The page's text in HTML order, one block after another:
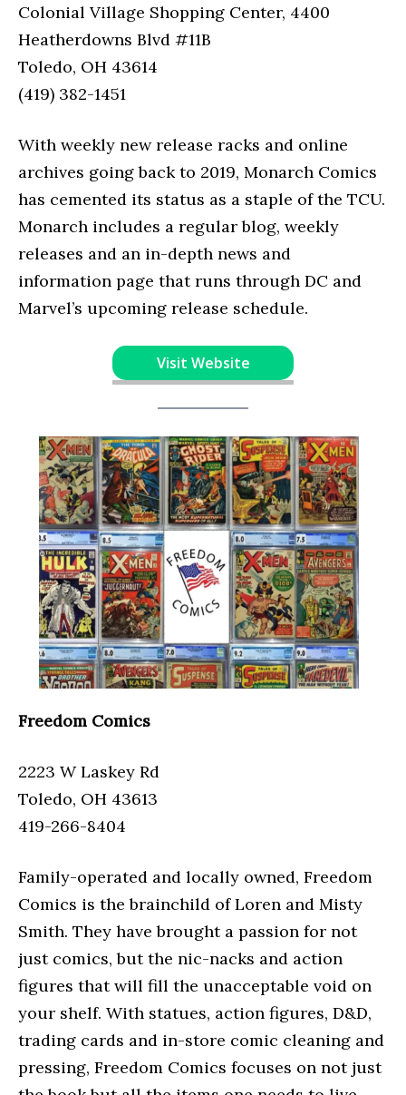
Colonial Village Shopping Center, 4400
Heatherdowns Blvd #11B
Toledo, OH 43614
(419) 382-1451
With weekly new release racks and online
archives going back to 2019, Monarch Comics
has cemented its status as a staple of the TCU.
Monarch includes a regular blog, weekly
releases and an in-depth news and
information page that runs through DC and
Marvel’s upcoming release schedule.
Visit Website
Freedom Comics
2223 W Laskey Rd
Toledo, OH 43613
419-266-8404
Family-operated and locally owned, Freedom
Comics is the brainchild of Loren and Misty
Smith. They have brought a passion for not
just comics, but the nic-nacks and action
figures that will fill the unacceptable void on
your shelf. With statues, action figures, D&D,
trading cards and in-store comic cleaning and
pressing, Freedom Comics focuses on not just